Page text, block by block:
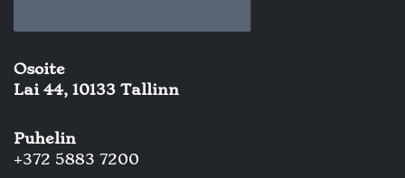
Osoite
Lai 44, 10133 Tallinn
Puhelin
+372 5883 7200